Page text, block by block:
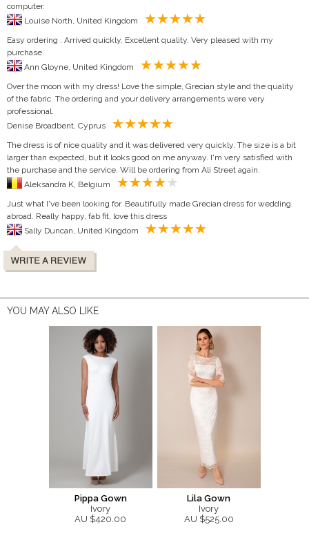
computer.
Easy ordering . Arrived quickly. Excellent quality. Very pleased with my
purchase.
Over the moon with my dress! Love the simple, Grecian style and the quality
of the fabric. The ordering and your delivery arrangements were very
professional.
The dress is of nice quality and it was delivered very quickly. The size is a bit
larger than expected, but it looks good on me anyway. I'm very satisfied with
the purchase and the service. Will be ordering from Ali Street again.
Just what I've been looking for. Beautifully made Grecian dress for wedding
abroad. Really happy, fab fit, love this dress
YOU MAY ALSO LIKE
Pippa Gown
Ivory
AU $420.00
Lila Gown
Ivory
AU $525.00